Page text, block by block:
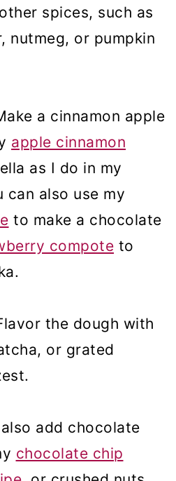
spices, such as
nutmeg, or pumpkin
a cinnamon apple
apple cinnamon
as I do in my
can also use my
to make a chocolate
compote to
the dough with
or grated
add chocolate
chocolate chip